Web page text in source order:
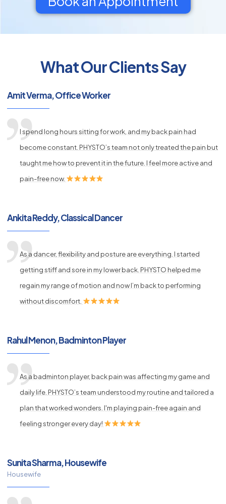
What Our Clients Say
Amit Verma, Office Worker
I spend long hours sitting for work, and my back pain had
become constant. PHYSTO’s team not only treated the pain but
taught me how to prevent it in the future. I feel more active and
pain-free now.
Ankita Reddy, Classical Dancer
As a dancer, flexibility and posture are everything. I started
getting stiff and sore in my lower back. PHYSTO helped me
regain my range of motion and now I’m back to performing
without discomfort.
Rahul Menon, Badminton Player
As a badminton player, back pain was affecting my game and
daily life. PHYSTO’s team understood my routine and tailored a
plan that worked wonders. I'm playing pain-free again and
feeling stronger every day!
Sunita Sharma, Housewife
Housewife